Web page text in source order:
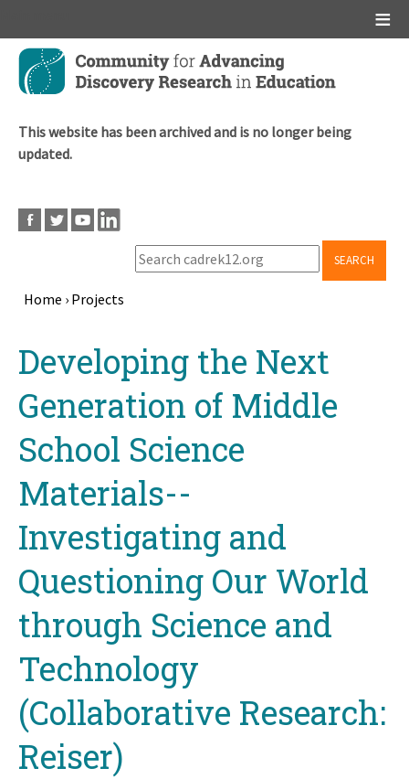
Skip
main
This website has been archived and is no longer being
updated.
SEARCH
Home › Projects
topDeveloping the Next
Generation of Middle
School Science
Materials--
Investigating and
Questioning Our World
through Science and
Technology
(Collaborative Research:
Reiser)